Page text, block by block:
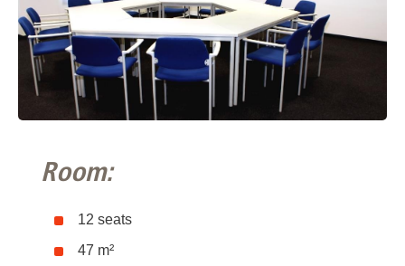
Room:
12 seats
47 m²